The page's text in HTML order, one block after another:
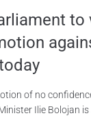
of no
Ilie Bolojan